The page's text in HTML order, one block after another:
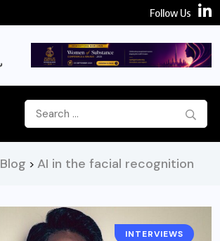
Follow Us
Blog > AI in the facial recognition
INTERVIEWS